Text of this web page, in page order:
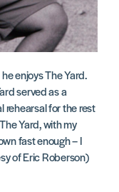
enjoys The Yard.
served as a
rehearsal for the rest
Yard, with my
fast enough – I
of Eric Roberson)